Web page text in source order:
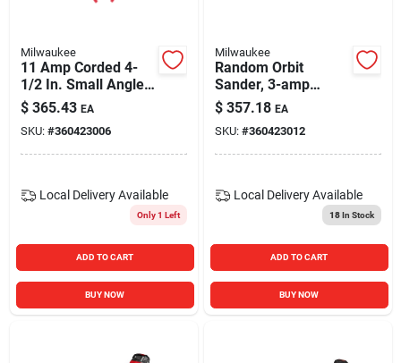
Milwaukee
11 Amp Corded 4-
1/2 In. Small Angle
Grinder Tool Only
6141-30
$ 365.43 EA
SKU: #360423006
Local Delivery Available
Only 1 Left
ADD TO CART
BUY NOW
Milwaukee
Random Orbit
Sander, 3-amp
Motor, 5 In.
$ 357.18 EA
SKU: #360423012
Local Delivery Available
18In Stock
ADD TO CART
BUY NOW